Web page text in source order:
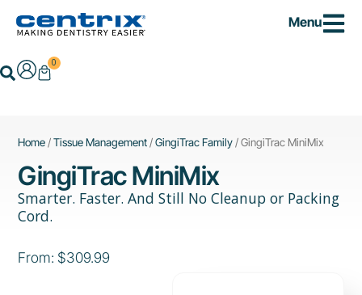
Search0
Cart
Menu
Home/Tissue Management/GingiTrac Family/ GingiTrac MiniMix
GingiTrac MiniMix
Smarter. Faster. And Still No Cleanup or Packing
Cord.
From: $309.99